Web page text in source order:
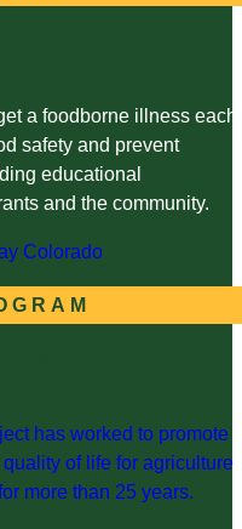
a foodborne illness each
safety and prevent
educational
and the community.
has worked to promote
of life for agriculture
more than 25 years.